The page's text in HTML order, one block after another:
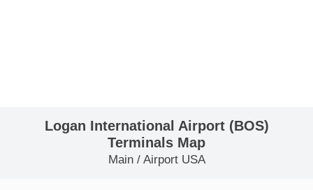
Logan International Airport (BOS)
Terminals Map
Main/ Airport USA